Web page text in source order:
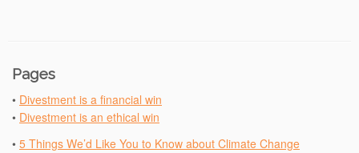
Pages
• Divestment is a financial win
• Divestment is an ethical win
• 5 Things We’d Like You to Know about Climate Change